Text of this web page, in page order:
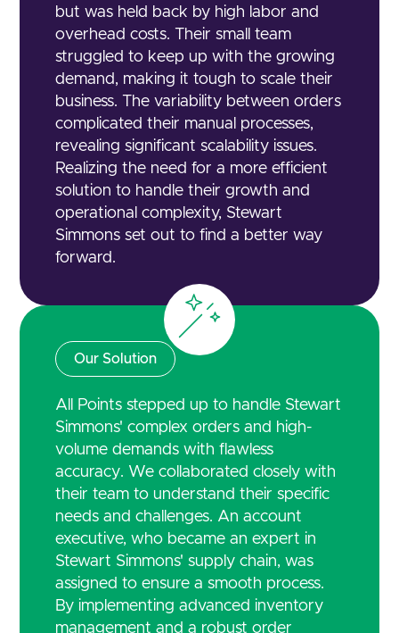
but was held back by high labor and
overhead costs. Their small team
struggled to keep up with the growing
demand, making it tough to scale their
business. The variability between orders
complicated their manual processes,
revealing significant scalability issues.
Realizing the need for a more efficient
solution to handle their growth and
operational complexity, Stewart
Simmons set out to find a better way
forward.
Our Solution
All Points stepped up to handle Stewart
Simmons' complex orders and high-
volume demands with flawless
accuracy. We collaborated closely with
their team to understand their specific
needs and challenges. An account
executive, who became an expert in
Stewart Simmons' supply chain, was
assigned to ensure a smooth process.
By implementing advanced inventory
management and a robust order